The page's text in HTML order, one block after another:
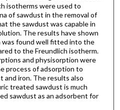
isotherms were used to
of sawdust in the removal of
the sawdust was capable in
The results have shown
found well fitted into the
to the Freundlich isotherm.
and physisorption were
process of adsorption to
iron. The results also
treated sawdust is much
sawdust as an adsorbent for